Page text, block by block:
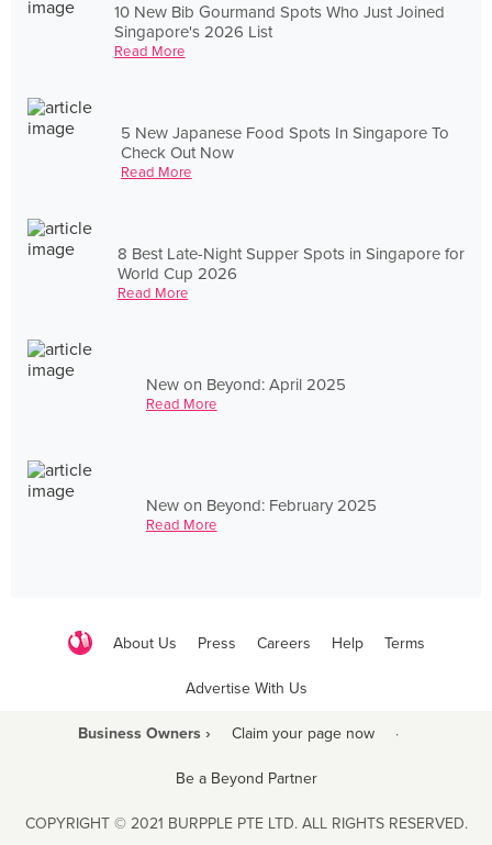
10 New Bib Gourmand Spots Who Just Joined
Singapore's 2026 List
Read More
5 New Japanese Food Spots In Singapore To
Check Out Now
Read More
8 Best Late-Night Supper Spots in Singapore for
World Cup 2026
Read More
New on Beyond: April 2025
Read More
New on Beyond: February 2025
Read More
About Us Press Careers Help Terms
Advertise With Us
Business Owners › Claim your page now ·
Be a Beyond Partner
COPYRIGHT © 2021 BURPPLE PTE LTD. ALL RIGHTS RESERVED.